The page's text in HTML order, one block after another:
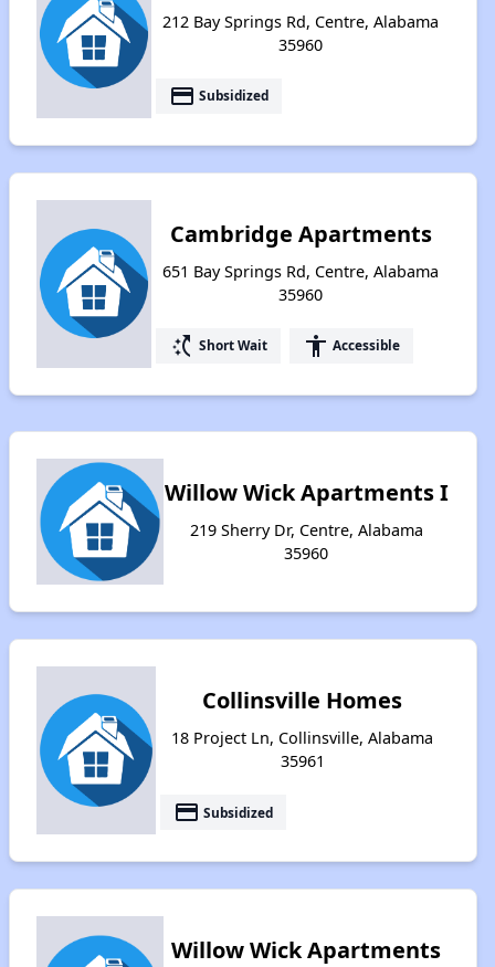
212 Bay Springs Rd, Centre, Alabama
35960
payment Subsidized
Cambridge Apartments
651 Bay Springs Rd, Centre, Alabama
35960
switch_access_shortcut Short Wait accessibility Accessible
Willow Wick Apartments I
219 Sherry Dr, Centre, Alabama
35960
Collinsville Homes
18 Project Ln, Collinsville, Alabama
35961
payment Subsidized
Willow Wick Apartments